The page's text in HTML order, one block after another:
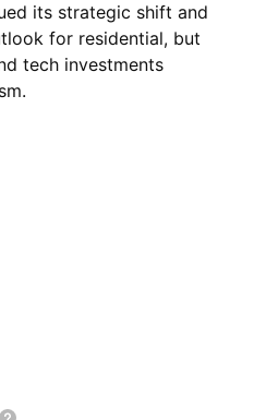
its strategic shift and
for residential, but
tech investments